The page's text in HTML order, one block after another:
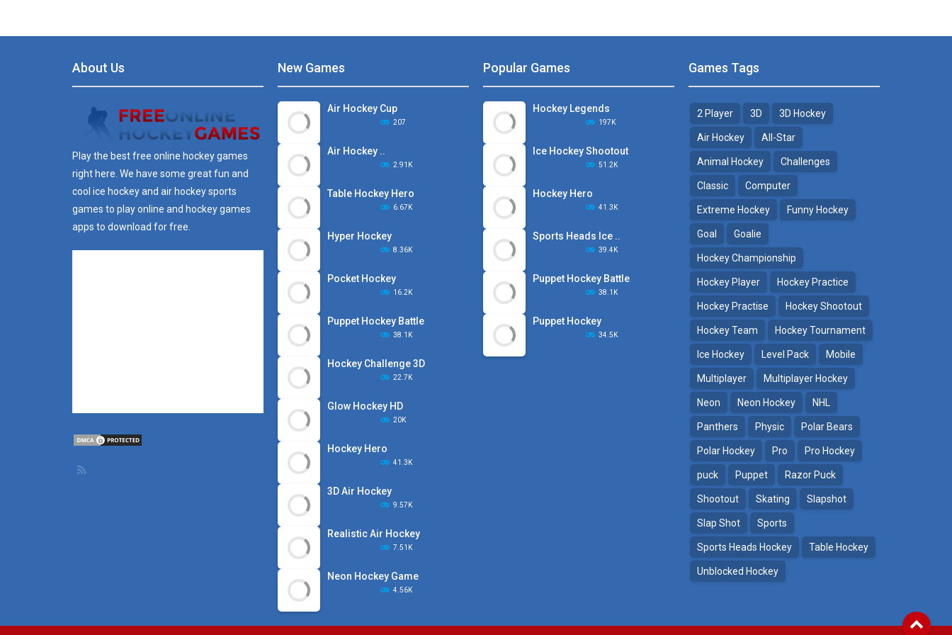
About Us
Play the best free online hockey games
right here. We have some great fun and
cool ice hockey and air hockey sports
games to play online and hockey games
apps to download for free.
New Games
Air Hockey Cup
207
Air Hockey ..
2.91K
Table Hockey Hero
6.67K
Hyper Hockey
8.36K
Pocket Hockey
16.2K
Puppet Hockey Battle
38.1K
Hockey Challenge 3D
22.7K
Glow Hockey HD
20K
Hockey Hero
41.3K
3D Air Hockey
9.57K
Realistic Air Hockey
7.51K
Neon Hockey Game
4.56K
Popular Games
Hockey Legends
197K
Ice Hockey Shootout
51.2K
Hockey Hero
41.3K
Sports Heads Ice ..
39.4K
Puppet Hockey Battle
38.1K
Puppet Hockey
34.5K
Games Tags
2 Player 3D 3D Hockey
Air Hockey All-Star
Animal Hockey Challenges
Classic Computer
Extreme Hockey Funny Hockey
Goal Goalie
Hockey Championship
Hockey Player Hockey Practice
Hockey Practise Hockey Shootout
Hockey Team Hockey Tournament
Ice Hockey Level Pack Mobile
Multiplayer Multiplayer Hockey
Neon Neon Hockey NHL
Panthers Physic Polar Bears
Polar Hockey Pro Pro Hockey
puck Puppet Razor Puck
Shootout Skating Slapshot
Slap Shot Sports
Sports Heads Hockey Table Hockey
Unblocked Hockey